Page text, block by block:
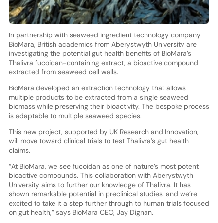
In partnership with seaweed ingredient technology company
BioMara, British academics from Aberystwyth University are
investigating the potential gut health benefits of BioMara’s
Thalivra fucoidan-containing extract, a bioactive compound
extracted from seaweed cell walls.
BioMara developed an extraction technology that allows
multiple products to be extracted from a single seaweed
biomass while preserving their bioactivity. The bespoke process
is adaptable to multiple seaweed species.
This new project, supported by UK Research and Innovation,
will move toward clinical trials to test Thalivra’s gut health
claims.
“At BioMara, we see fucoidan as one of nature’s most potent
bioactive compounds. This collaboration with Aberystwyth
University aims to further our knowledge of Thalivra. It has
shown remarkable potential in preclinical studies, and we’re
excited to take it a step further through to human trials focused
on gut health,” says BioMara CEO, Jay Dignan.